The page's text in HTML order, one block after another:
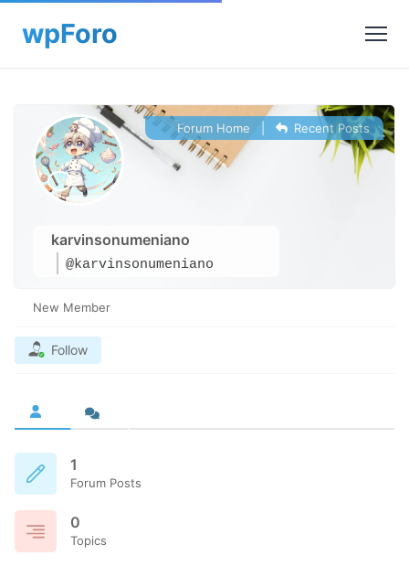
karvinsonumeniano
@karvinsonumeniano
Forum Home Recent Posts
New Member
Follow
1
Forum Posts
0
Topics